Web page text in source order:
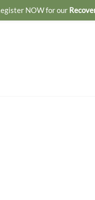
SERVICES GET
NOW for our